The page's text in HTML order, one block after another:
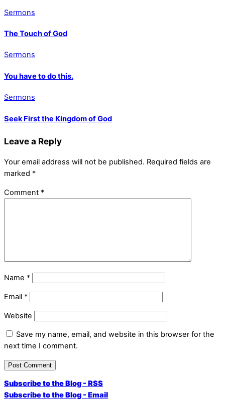
Sermons
The Touch of God
Sermons
You have to do this.
Sermons
Seek First the Kingdom of God
Leave a Reply
Your email address will not be published. Required fields are
marked *
Comment *
Name *
Email *
Website
Save my name, email, and website in this browser for the
next time I comment.
Subscribe to the Blog - RSS
Subscribe to the Blog - Email